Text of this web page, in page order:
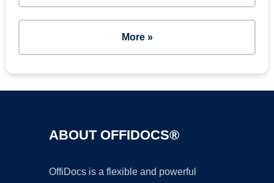
More »
ABOUT OFFIDOCS®
OffiDocs is a flexible and powerful